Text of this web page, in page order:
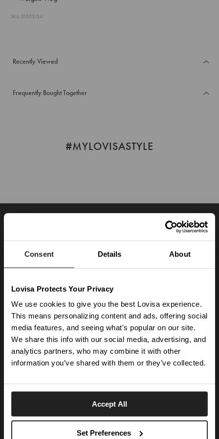
Consent Details About
Lovisa Protects Your Privacy
We use cookies to give you the best Lovisa experience.
This means personalizing content and ads, offering social
media features, and seeing what's popular on our site.
We share this info with our social media, advertising, and
analytics partners, who may combine it with other
information you’ve shared with them or they’ve collected.
Accept All
Set Preferences
SKU: 51053154
Recently Viewed
Frequently Bought Together
#MYLOVISASTYLE
Enter your email below to be the first to know about new collections and product
launches.
SUBSCRIBE
Get social with us
ABOUT US
The Company
Investor Centre
NEED HELP
Help Centre
Download Lovisa App
Store Locator
Germany
Language: